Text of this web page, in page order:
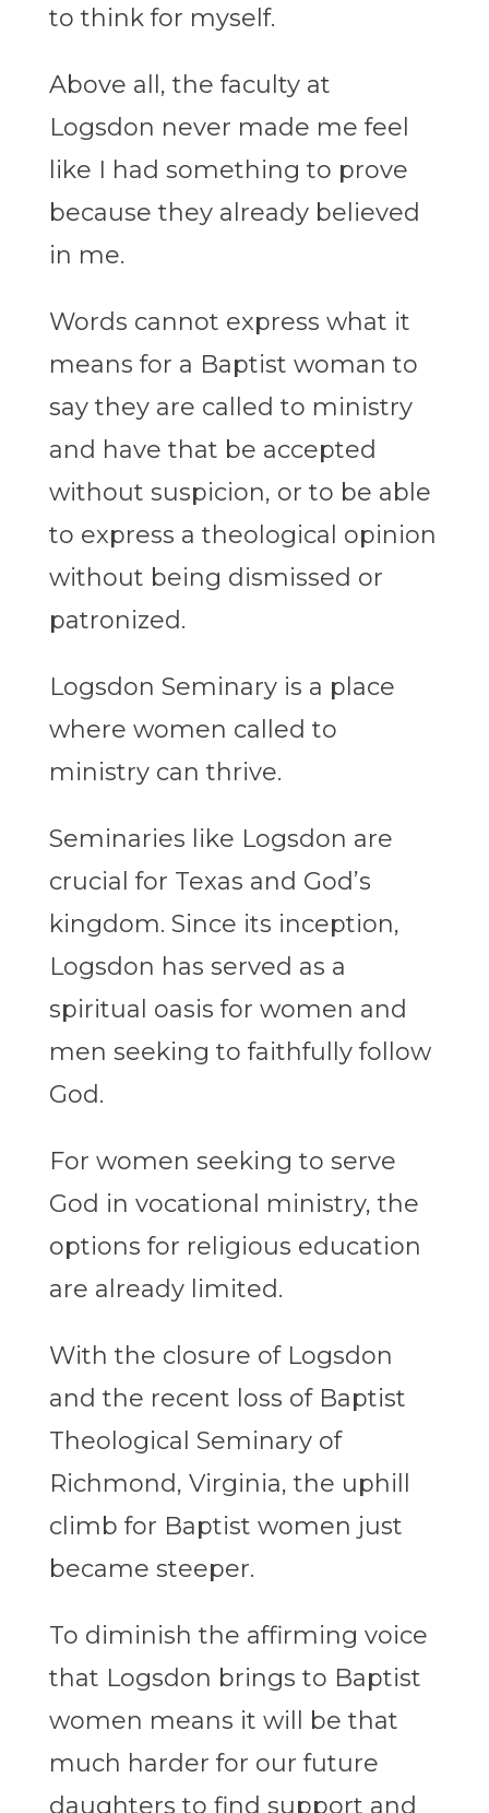
to think for myself.
Above all, the faculty at
Logsdon never made me feel
like I had something to prove
because they already believed
in me.
Words cannot express what it
means for a Baptist woman to
say they are called to ministry
and have that be accepted
without suspicion, or to be able
to express a theological opinion
without being dismissed or
patronized.
Logsdon Seminary is a place
where women called to
ministry can thrive.
Seminaries like Logsdon are
crucial for Texas and God’s
kingdom. Since its inception,
Logsdon has served as a
spiritual oasis for women and
men seeking to faithfully follow
God.
For women seeking to serve
God in vocational ministry, the
options for religious education
are already limited.
With the closure of Logsdon
and the recent loss of Baptist
Theological Seminary of
Richmond, Virginia, the uphill
climb for Baptist women just
became steeper.
To diminish the affirming voice
that Logsdon brings to Baptist
women means it will be that
much harder for our future
daughters to find support and